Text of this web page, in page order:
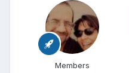
Members